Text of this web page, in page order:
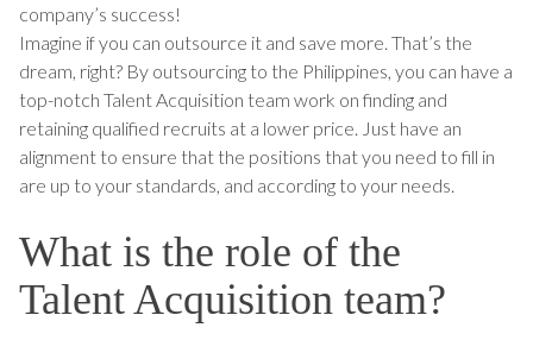
company’s success!
Imagine if you can outsource it and save more. That’s the
dream, right? By outsourcing to the Philippines, you can have a
top-notch Talent Acquisition team work on finding and
retaining qualified recruits at a lower price. Just have an
alignment to ensure that the positions that you need to fill in
are up to your standards, and according to your needs.
What is the role of the
Talent Acquisition team?